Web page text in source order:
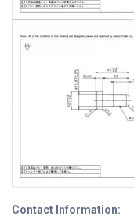
Contact Information: